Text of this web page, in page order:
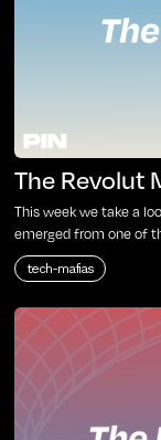
The Revolut
This week we take a
emerged from one of
tech-mafias